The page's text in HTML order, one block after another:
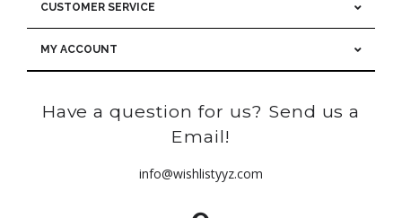
CUSTOMER SERVICE
MY ACCOUNT
Have a question for us? Send us a
Email!
info@wishlistyyz.com